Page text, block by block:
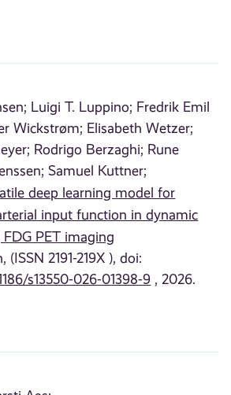
Luigi T. Luppino; Fredrik Emil
Wickstrøm; Elisabeth Wetzer;
Rodrigo Berzaghi; Rune
Samuel Kuttner;
deep learning model for
input function in dynamic
PET imaging
(ISSN 2191-219X ), doi:
s13550-026-01398-9 , 2026.